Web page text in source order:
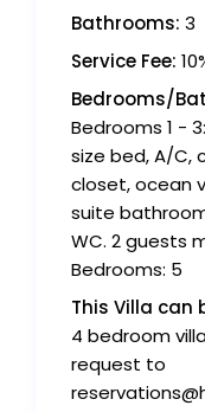
Bathrooms: 3
Service Fee:
Bedrooms/
Bedrooms 1 -
size bed, A/C,
closet, ocean
suite
WC. 2 guests
Bedrooms: 5
This Villa can
4 bedroom
request to